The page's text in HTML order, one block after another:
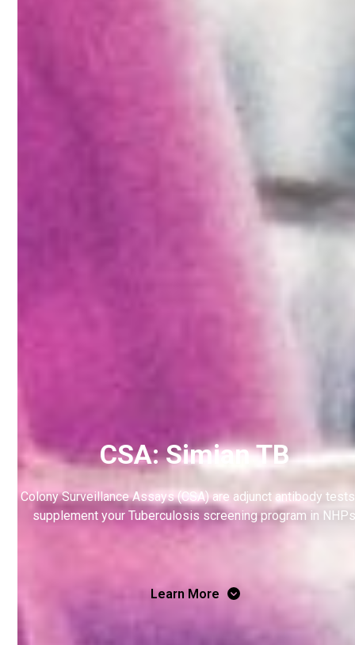
CSA: Simian TB
Colony Surveillance Assays (CSA) are adjunct antibody
supplement your Tuberculosis screening program in
Learn More